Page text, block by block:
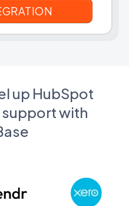
up HubSpot
with